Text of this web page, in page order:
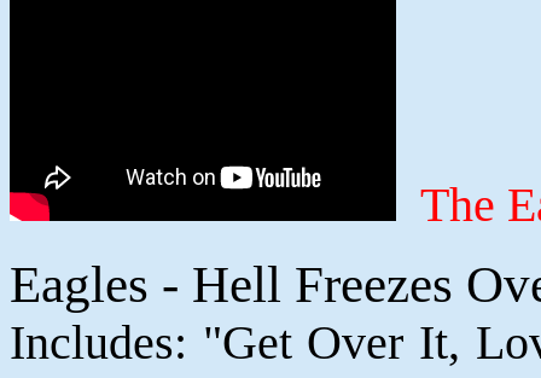
The
Eagles - Hell Freezes
Includes: "Get Over It,